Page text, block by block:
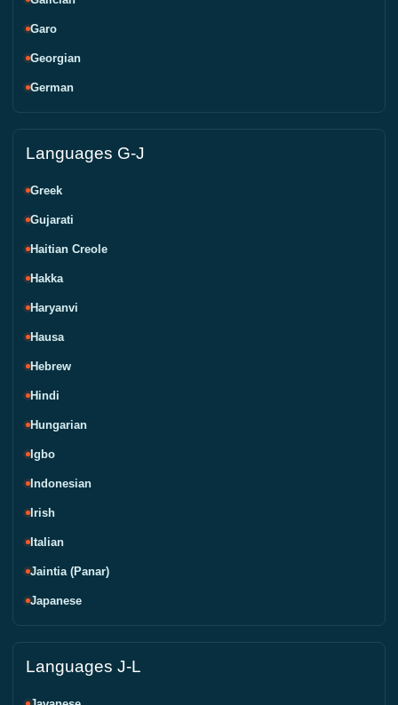
Garo
Georgian
German
Languages G-J
Greek
Gujarati
Haitian Creole
Hakka
Haryanvi
Hausa
Hebrew
Hindi
Hungarian
Igbo
Indonesian
Irish
Italian
Jaintia (Panar)
Japanese
Languages J-L